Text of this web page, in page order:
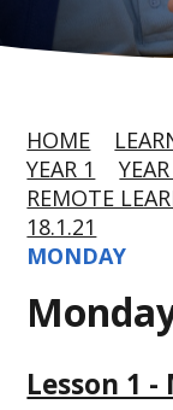
HOME
YEAR 1
REMOTE
18.1.21
MONDAY
Lesson 1 -